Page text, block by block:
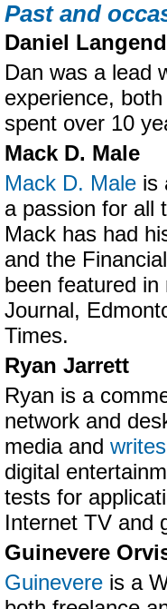
Past and
Daniel
Dan was a lead
experience,
spent over 10
Mack D. Male
Mack D. Male is
a passion for all
Mack has had
and the
been featured
Journal,
Times.
Ryan Jarrett
Ryan is a
network and
media and
digital
tests for
Internet TV and
Guinevere
Guinevere is a